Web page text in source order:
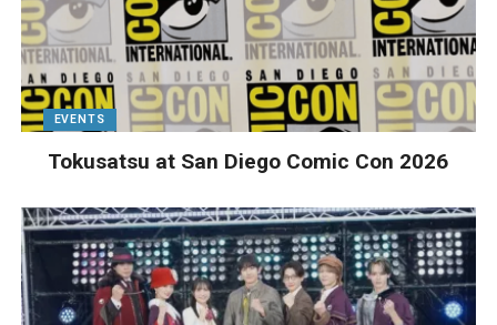
EVENTS
Tokusatsu at San Diego Comic Con 2026